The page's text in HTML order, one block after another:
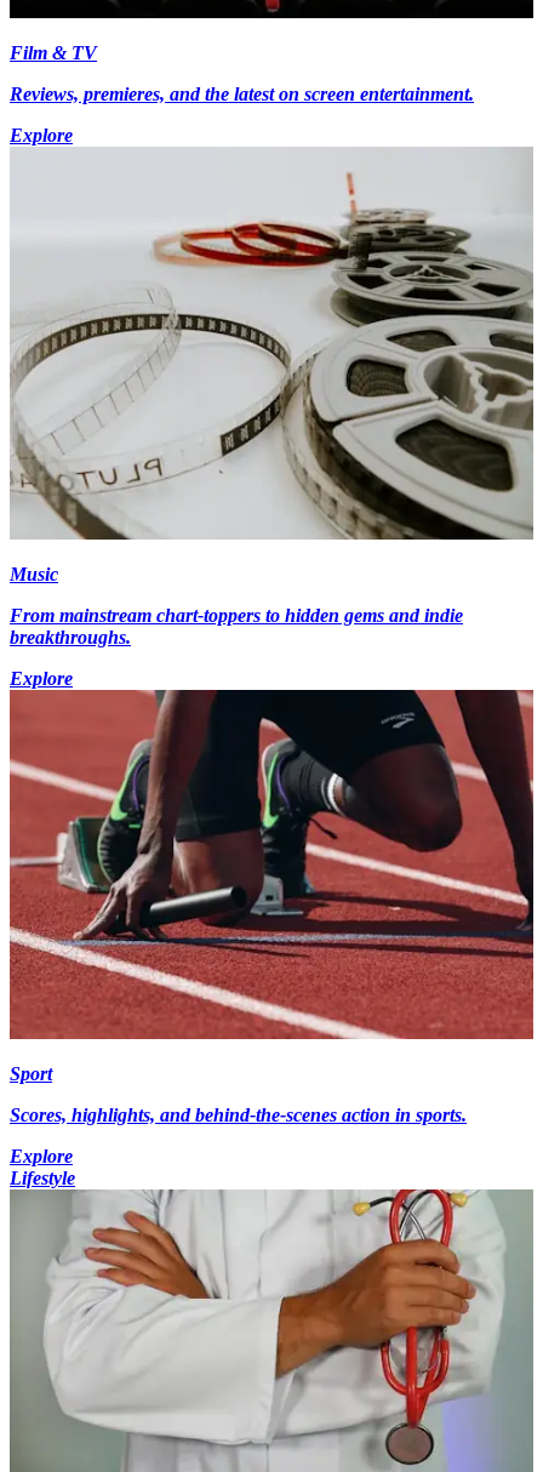
Film & TV
Reviews, premieres, and the latest on screen entertainment.
Explore
Music
From mainstream chart-toppers to hidden gems and indie
breakthroughs.
Explore
Sport
Scores, highlights, and behind-the-scenes action in sports.
Explore
Lifestyle